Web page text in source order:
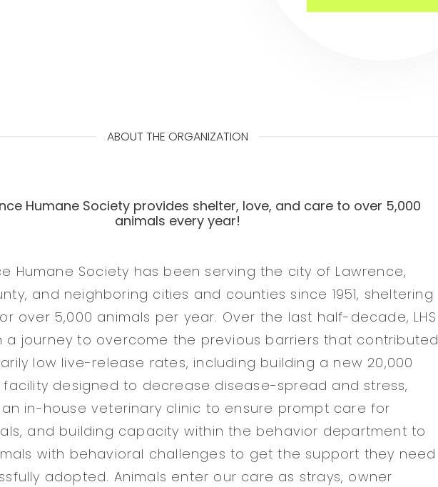
ABOUT THE ORGANIZATION
Humane Society provides shelter, love, and care to over 5,000
animals every year!
Humane Society has been serving the city of Lawrence,
and neighboring cities and counties since 1951, sheltering
over 5,000 animals per year. Over the last half-decade, LHS
a journey to overcome the previous barriers that contributed
low live-release rates, including building a new 20,000
designed to decrease disease-spread and stress,
in-house veterinary clinic to ensure prompt care for
and building capacity within the behavior department to
with behavioral challenges to get the support they need
adopted. Animals enter our care as strays, owner